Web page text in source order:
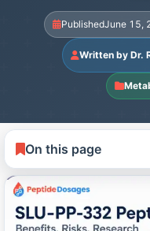
PublishedJune 15,
Written by Dr.
On this page